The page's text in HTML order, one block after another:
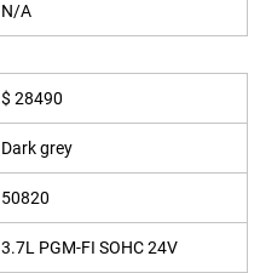
N/A
$ 28490
Dark grey
50820
3.7L PGM-FI SOHC 24V